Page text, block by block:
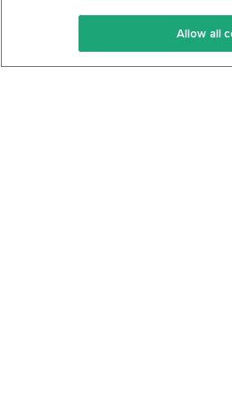
Keto Recipes
Keto Cookbook
Allow all